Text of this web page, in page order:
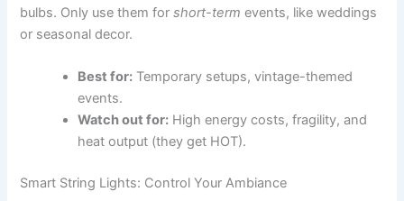
bulbs. Only use them forshort-term events, like weddings
or seasonal decor.
Best for: Temporary setups, vintage-themed
events.
Watch out for: High energy costs, fragility, and
heat output (they get HOT).
Smart String Lights: Control Your Ambiance